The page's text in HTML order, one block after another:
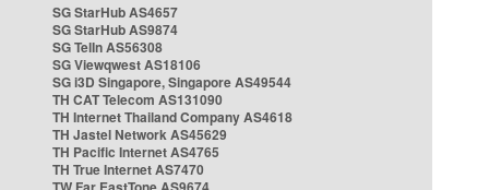
SG StarHub AS4657
SG StarHub AS9874
SG TelIn AS56308
SG Viewqwest AS18106
SG i3D Singapore, Singapore AS49544
TH CAT Telecom AS131090
TH Internet Thailand Company AS4618
TH Jastel Network AS45629
TH Pacific Internet AS4765
TH True Internet AS7470